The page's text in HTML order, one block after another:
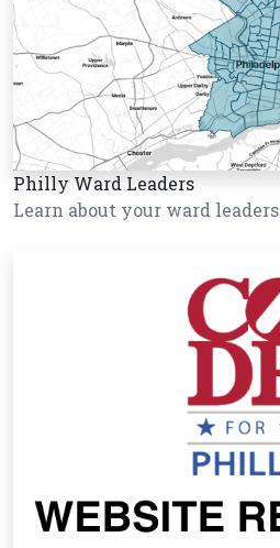
Philly Ward Leaders
Learn about your ward leaders